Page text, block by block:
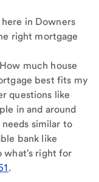
in Downers
right mortgage
much house
best fits my
questions like
in and around
similar to
bank like
what's right for
.